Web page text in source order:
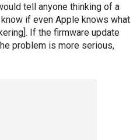
tell anyone thinking of a
if even Apple knows what
If the firmware update
problem is more serious,